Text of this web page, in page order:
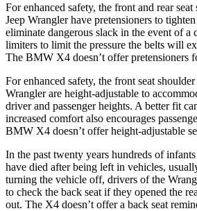
For enhanced safety, the front and rear
Jeep Wrangler have pretensioners to
eliminate dangerous slack in the event of a
limiters to limit the pressure the belts will
The BMW X4 doesn’t offer pretensioners
For enhanced safety, the front seat
Wrangler are height-adjustable to
driver and passenger heights. A better fit
increased comfort also encourages
BMW X4 doesn’t offer height-adjustable
In the past twenty years hundreds of
have died after being left in vehicles,
turning the vehicle off, drivers of the
to check the back seat if they opened the
out. The X4 doesn’t offer a back seat